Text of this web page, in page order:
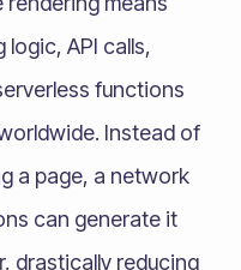
API calls,
functions
Instead of
a page, a network
can generate it
drastically reducing